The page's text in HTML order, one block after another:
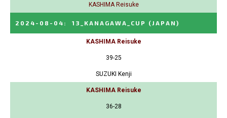
KASHIMA Reisuke
2024-08-04 : 13_KANAGAWA_CUP (JAPAN)
KASHIMA Reisuke
39-25
SUZUKI Kenji
KASHIMA Reisuke
36-28